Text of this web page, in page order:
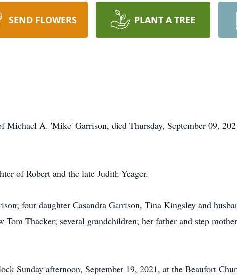
SEND FLOWERS PLANT A TREE
Michael A. 'Mike' Garrison, died Thursday, September 09,
of Robert and the late Judith Yeager.
four daughter Casandra Garrison, Tina Kingsley and
Thacker; several grandchildren; her father and step
Sunday afternoon, September 19, 2021, at the Beaufort